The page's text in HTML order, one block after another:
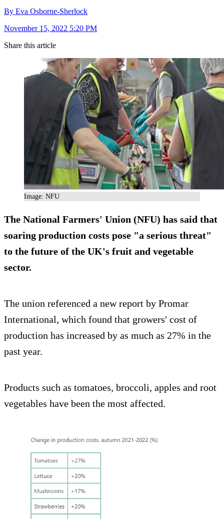
By Eva Osborne-Sherlock
November 15, 2022 5:20 PM
Share this article
Image: NFU
The National Farmers' Union (NFU) has said that
soaring production costs pose "a serious threat"
to the future of the UK's fruit and vegetable
sector.
The union referenced a new report by Promar
International, which found that growers' cost of
production has increased by as much as 27% in the
past year.
Products such as tomatoes, broccoli, apples and root
vegetables have been the most affected.